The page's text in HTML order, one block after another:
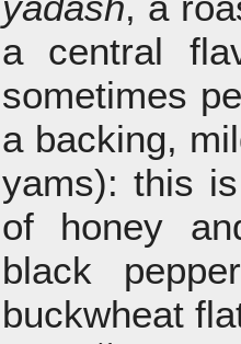
a central
sometimes
a backing,
yams): this
of honey
black
buckwheat